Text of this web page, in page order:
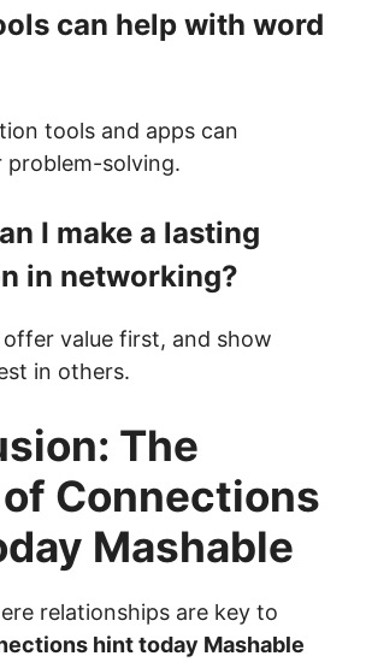
can help with word
tools and apps can
problem-solving.
I make a lasting
in networking?
value first, and show
in others.
The
Connections
Mashable
relationships are key to
hint today Mashable